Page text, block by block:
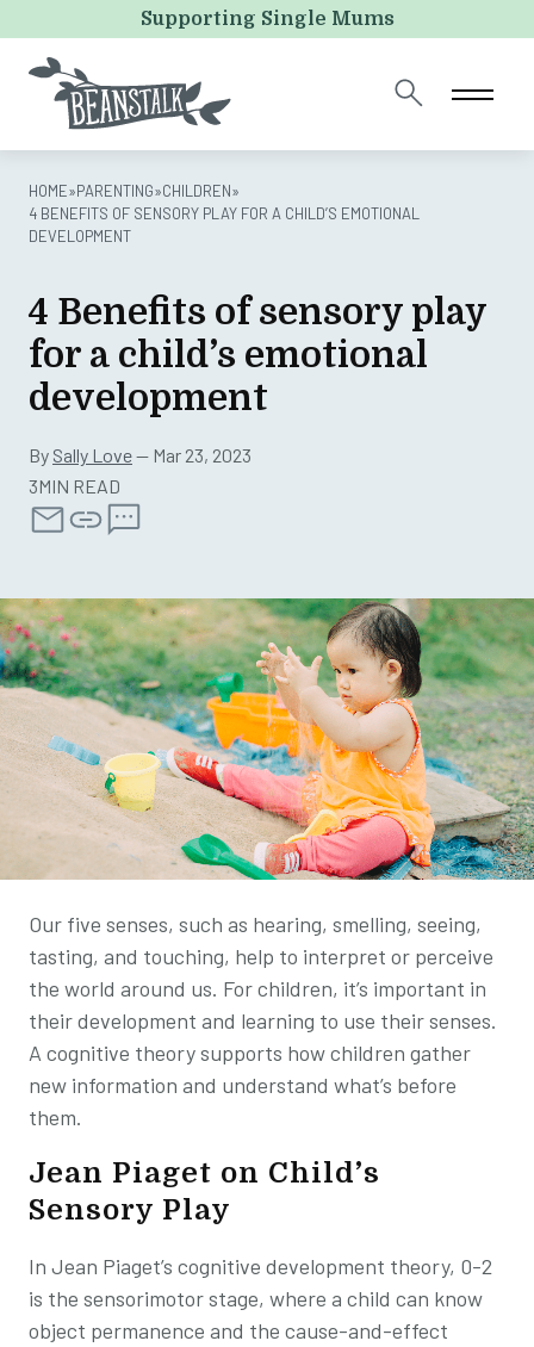
Supporting Single Mums
HOME»PARENTING»CHILDREN»
4 BENEFITS OF SENSORY PLAY FOR A CHILD’S EMOTIONAL
DEVELOPMENT
4 Benefits of sensory play
for a child’s emotional
development
By Sally Love— Mar 23, 2023
3MIN READ
Our five senses, such as hearing, smelling, seeing,
tasting, and touching, help to interpret or perceive
the world around us. For children, it’s important in
their development and learning to use their senses.
A cognitive theory supports how children gather
new information and understand what’s before
them.
Jean Piaget on Child’s
Sensory Play
In Jean Piaget’s cognitive development theory, 0-2
is the sensorimotor stage, where a child can know
object permanence and the cause-and-effect
This field is for validation purposes and should be left
unchanged.